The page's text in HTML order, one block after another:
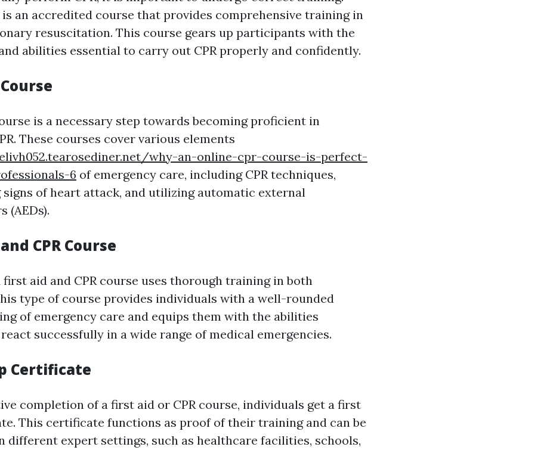
is an accredited course that provides comprehensive training in
resuscitation. This course gears up participants with the
abilities essential to carry out CPR properly and confidently.
is a necessary step towards becoming proficient in
These courses cover various elements
why-an-online-cpr-course-is-perfect-
6 of emergency care, including CPR techniques,
signs of heart attack, and utilizing automatic external
(AEDs).
CPR Course
first aid and CPR course uses thorough training in both
type of course provides individuals with a well-rounded
of emergency care and equips them with the abilities
successfully in a wide range of medical emergencies.
Certificate
completion of a first aid or CPR course, individuals get a first
This certificate functions as proof of their training and can be
different expert settings, such as healthcare facilities, schools,